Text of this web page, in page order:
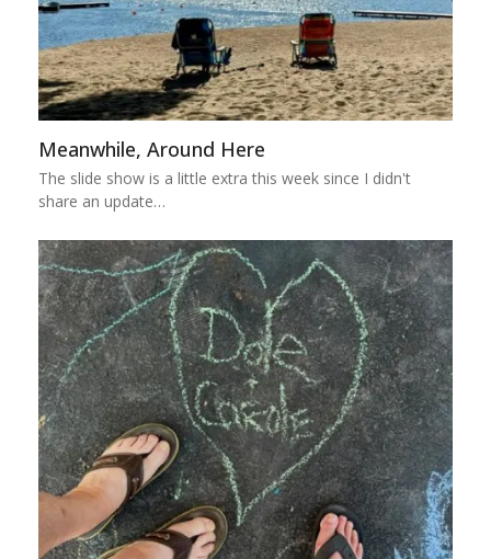
Meanwhile, Around Here
The slide show is a little extra this week since I didn't
share an update…